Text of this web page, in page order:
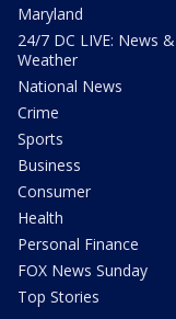
Maryland
24/7 DC LIVE: News &
Weather
National News
Crime
Sports
Business
Consumer
Health
Personal Finance
FOX News Sunday
Top Stories